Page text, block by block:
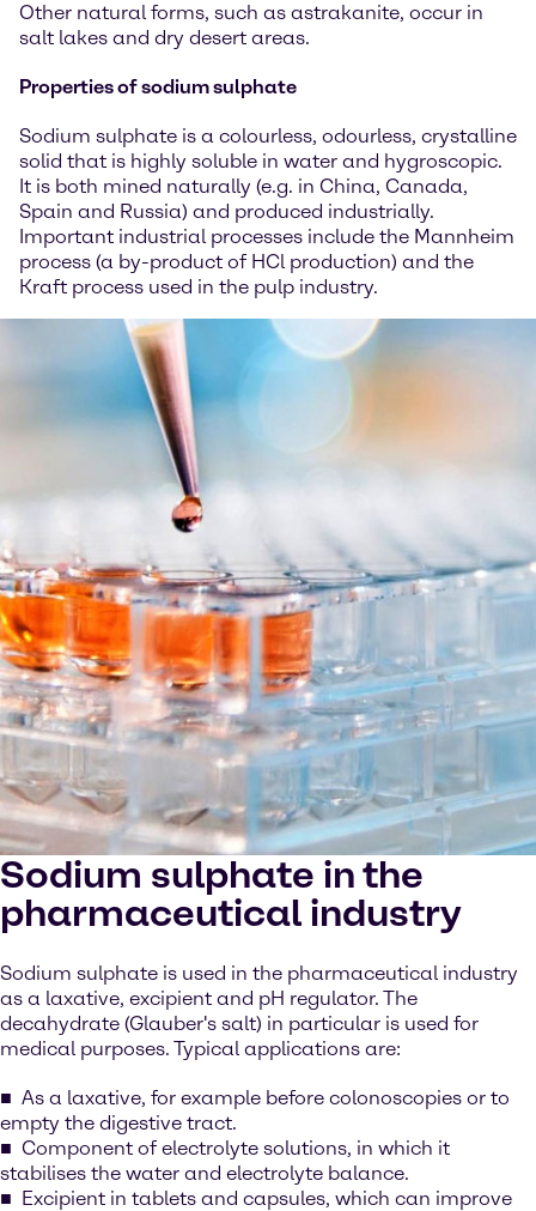
Other natural forms, such as astrakanite, occur in
salt lakes and dry desert areas.
Properties of sodium sulphate
Sodium sulphate is a colourless, odourless, crystalline
solid that is highly soluble in water and hygroscopic.
It is both mined naturally (e.g. in China, Canada,
Spain and Russia) and produced industrially.
Important industrial processes include the Mannheim
process (a by-product of HCl production) and the
Kraft process used in the pulp industry.
Sodium sulphate in the
pharmaceutical industry
Sodium sulphate is used in the pharmaceutical industry
as a laxative, excipient and pH regulator. The
decahydrate (Glauber's salt) in particular is used for
medical purposes. Typical applications are:
As a laxative, for example before colonoscopies or to
empty the digestive tract.
Component of electrolyte solutions, in which it
stabilises the water and electrolyte balance.
Excipient in tablets and capsules, which can improve